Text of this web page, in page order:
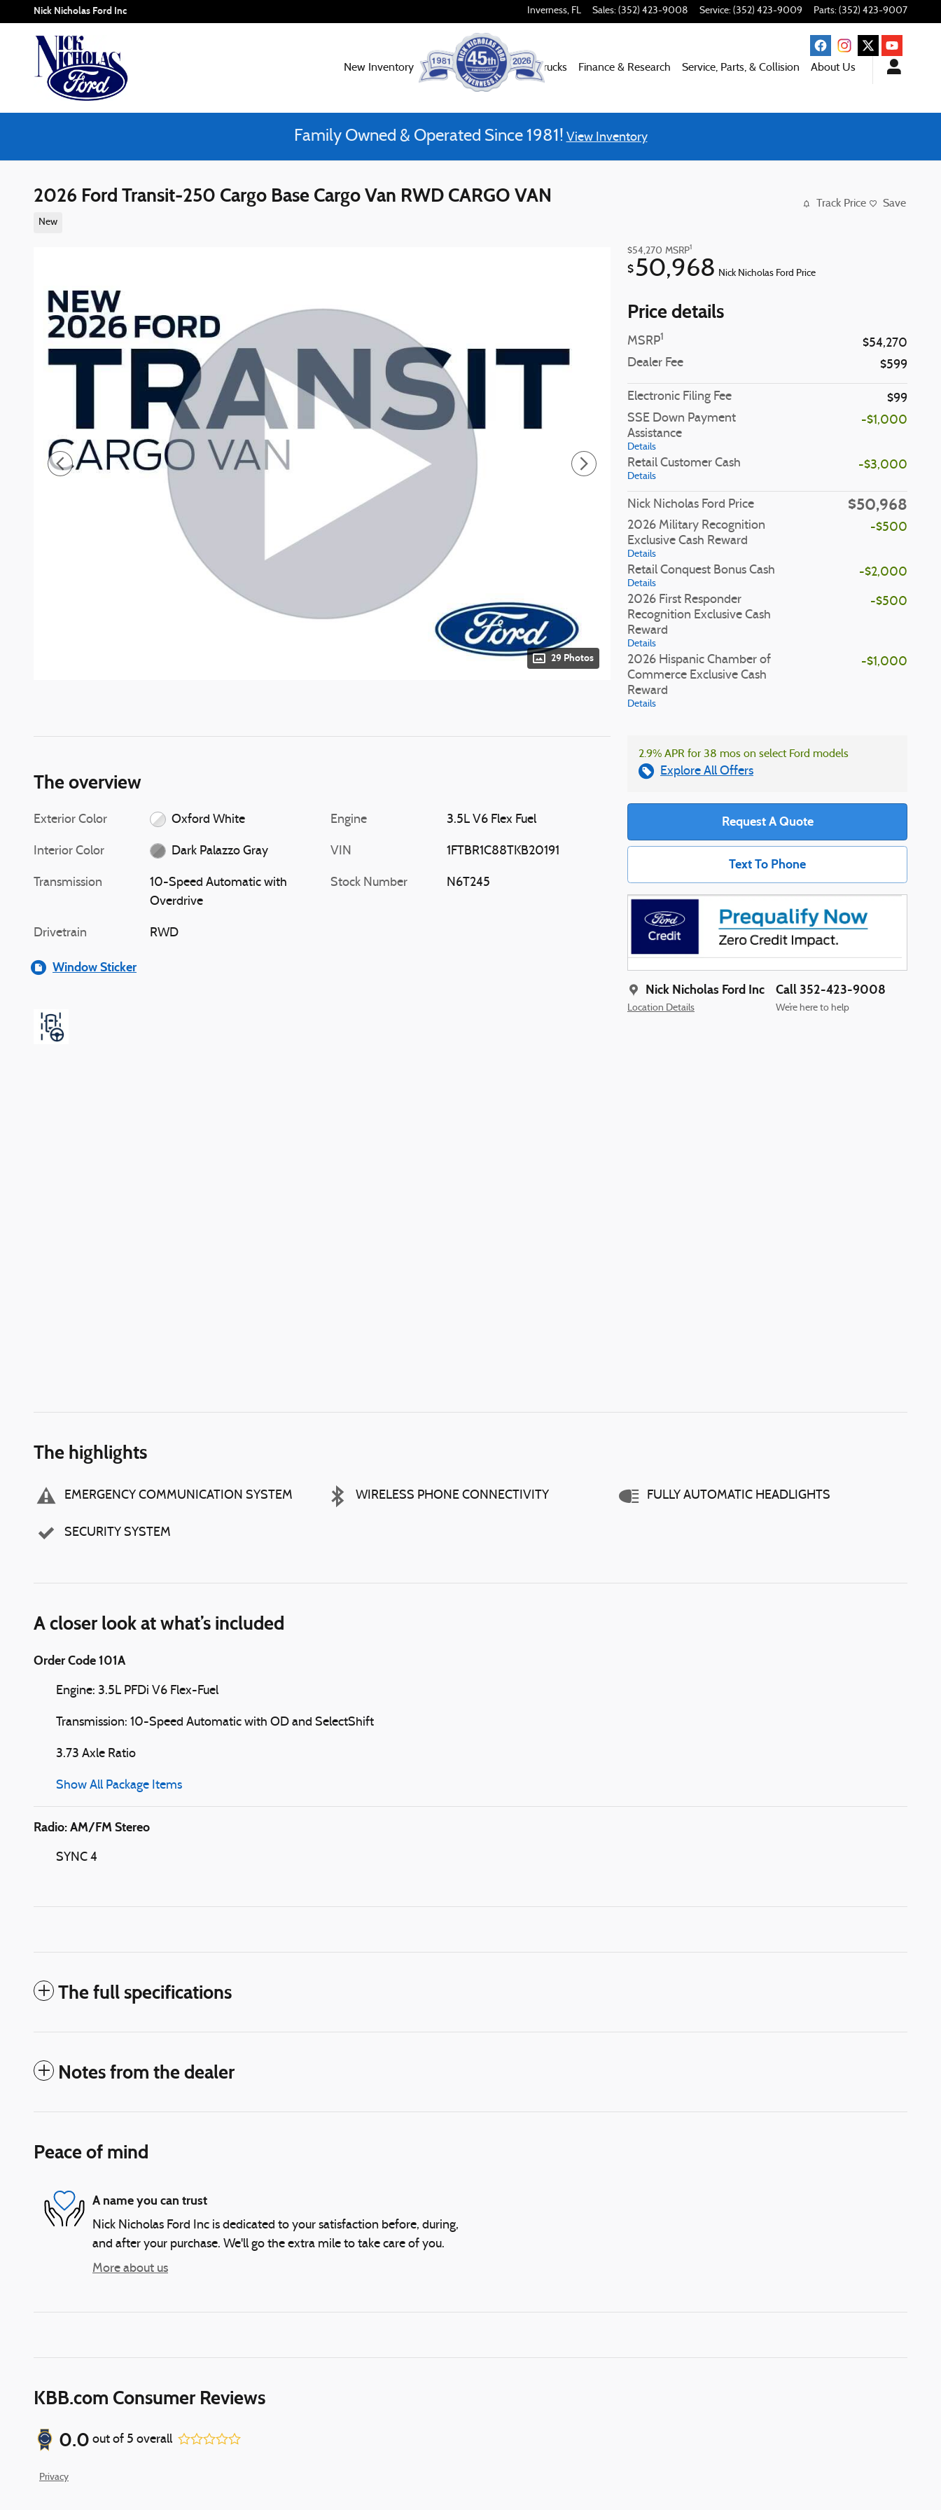
Skip to main content
Nick Nicholas Ford Inc Inverness, FL Sales: (352) 423-9008 Service: (352) 423-9009 Parts: (352) 423-9007
New Inventory Used Inventory Work Trucks Finance & Research Service, Parts, & Collision About Us
Family Owned & Operated Since 1981! View Inventory
2026 Ford Transit-250 Cargo Base Cargo Van RWD CARGO VAN
New
Track Price Save
29 Photos
$54,270 MSRP1
$ 50,968 Nick Nicholas Ford Price
Price details
MSRP1
$54,270
Dealer Fee
$599
Electronic Filing Fee
$99
SSE Down Payment
Assistance
Details
-$1,000
Retail Customer Cash
Details
-$3,000
Nick Nicholas Ford Price $50,968
2026 Military Recognition
Exclusive Cash Reward
Details
-$500
Retail Conquest Bonus Cash
Details
-$2,000
2026 First Responder
Recognition Exclusive Cash
Reward
Details
-$500
2026 Hispanic Chamber of
Commerce Exclusive Cash
Reward
Details
-$1,000
2.9% APR for 38 mos on select Ford models
Explore All Offers
Request A Quote
Text To Phone
Nick Nicholas Ford Inc
Location Details
Call 352-423-9008
We’re here to help
The overview
Exterior Color Oxford White
Interior Color Dark Palazzo Gray
Transmission
10-Speed Automatic with
Overdrive
Drivetrain RWD
Engine 3.5L V6 Flex Fuel
VIN 1FTBR1C88TKB20191
Stock Number N6T245
Window Sticker
The highlights
EMERGENCY COMMUNICATION SYSTEM WIRELESS PHONE CONNECTIVITY FULLY AUTOMATIC HEADLIGHTS
SECURITY SYSTEM
A closer look at what’s included
Order Code 101A
Engine: 3.5L PFDi V6 Flex-Fuel
Transmission: 10-Speed Automatic with OD and SelectShift
3.73 Axle Ratio
Show All Package Items
Radio: AM/FM Stereo
SYNC 4
The full specifications
Notes from the dealer
Peace of mind
A name you can trust
Nick Nicholas Ford Inc is dedicated to your satisfaction before, during,
and after your purchase. We'll go the extra mile to take care of you.
More about us
KBB.com Consumer Reviews
0.0 out of 5 overall
Privacy